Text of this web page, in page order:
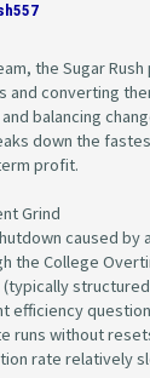
the Sugar
and converting
and balancing
down the
profit.
Grind
caused
the College
efficiency
runs without
rate relatively